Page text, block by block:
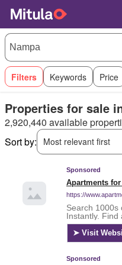
Filters Keywords Price
Properties for sale
2,920,440 available
Sort by:
Most relevant first